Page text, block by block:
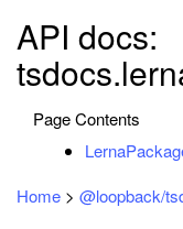
API docs:
Page Contents
Home > @loopback/